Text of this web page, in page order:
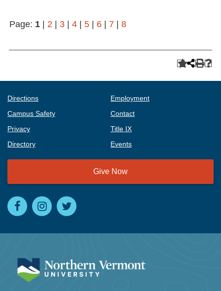
Page: 1 2 3 4 5 6 7 8
Directions
Employment
Campus Safety
Contact
Privacy
Title IX
Directory
Events
Give Now